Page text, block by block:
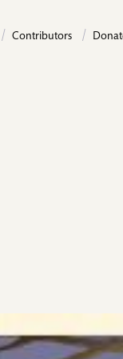
Contributors